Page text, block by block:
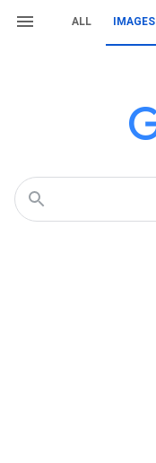
ALL IMAGES